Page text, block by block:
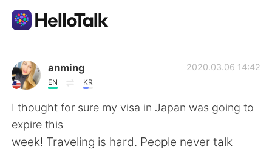
Aplicativo de troca de idioma
AI Grammar Checker
Português
anming
EN KR
2020.03.06 14:42
I thought for sure my visa in Japan was going to
expire this
week! Traveling is hard. People never talk